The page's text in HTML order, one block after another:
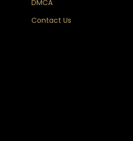
DMCA
Contact Us